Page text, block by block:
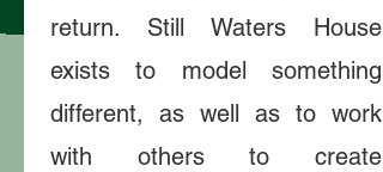
return. Still Waters House
exists to model something
different, as well as to work
with others to create